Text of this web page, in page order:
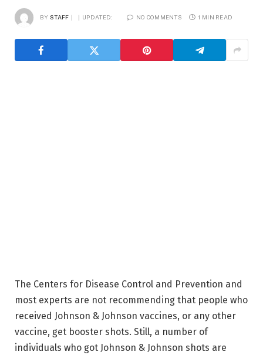
BY STAFF UPDATED: NO COMMENTS 1 MIN READ
The Centers for Disease Control and Prevention and
most experts are not recommending that people who
received Johnson & Johnson vaccines, or any other
vaccine, get booster shots. Still, a number of
individuals who got Johnson & Johnson shots are